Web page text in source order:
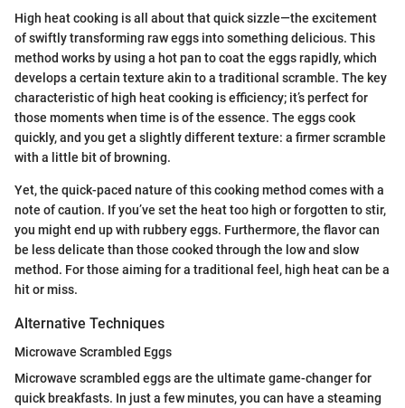
High heat cooking is all about that quick sizzle—the excitement
of swiftly transforming raw eggs into something delicious. This
method works by using a hot pan to coat the eggs rapidly, which
develops a certain texture akin to a traditional scramble. The key
characteristic of high heat cooking is efficiency; it’s perfect for
those moments when time is of the essence. The eggs cook
quickly, and you get a slightly different texture: a firmer scramble
with a little bit of browning.
Yet, the quick-paced nature of this cooking method comes with a
note of caution. If you’ve set the heat too high or forgotten to stir,
you might end up with rubbery eggs. Furthermore, the flavor can
be less delicate than those cooked through the low and slow
method. For those aiming for a traditional feel, high heat can be a
hit or miss.
Alternative Techniques
Microwave Scrambled Eggs
Microwave scrambled eggs are the ultimate game-changer for
quick breakfasts. In just a few minutes, you can have a steaming